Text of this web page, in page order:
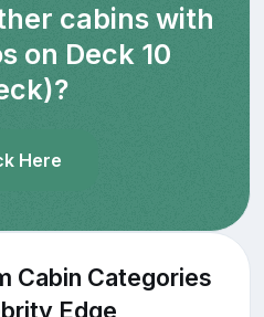
cabins with
on Deck 10
Here
Cabin Categories
Edge